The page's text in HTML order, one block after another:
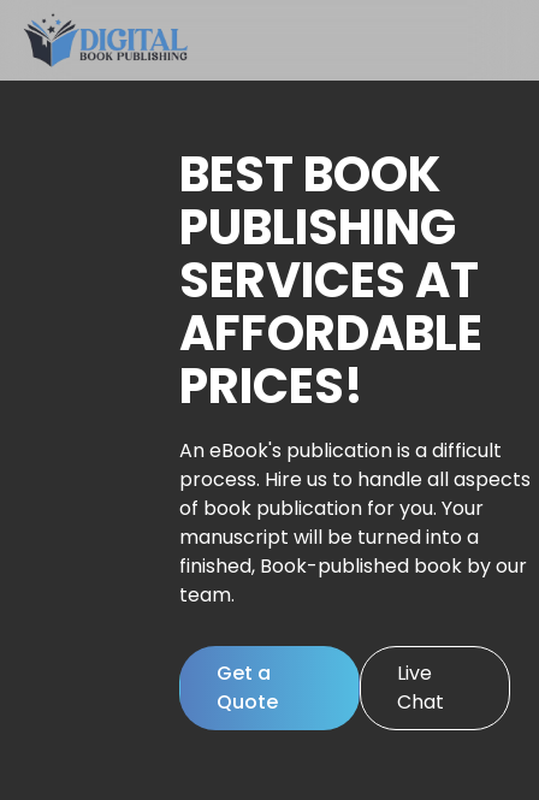
BEST BOOK
PUBLISHING
SERVICES AT
AFFORDABLE
PRICES!
An eBook's publication is a difficult
process. Hire us to handle all aspects
of book publication for you. Your
manuscript will be turned into a
finished, Book-published book by our
team.
Get a
Quote
Live
Chat